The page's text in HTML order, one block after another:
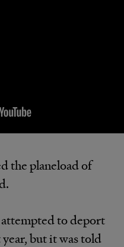
the planeload of
to deport
but it was told